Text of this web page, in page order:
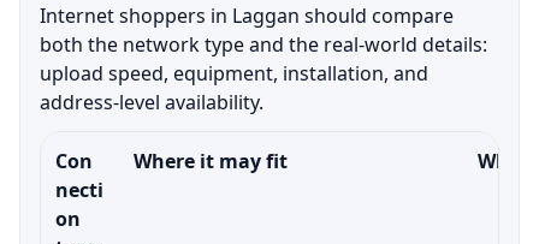
Internet shoppers in Laggan should compare
both the network type and the real-world details:
upload speed, equipment, installation, and
address-level availability.
Con
necti
on
Where it may fit What